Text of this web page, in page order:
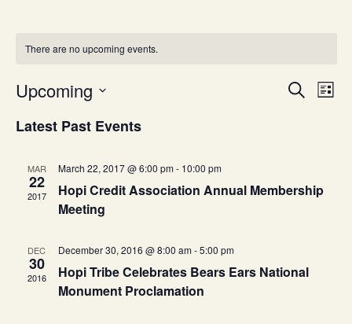
There are no upcoming events.
Events
SearchList
Upcoming
date.
Latest Past Events
MAR
22
2017
March 22, 2017 @ 6:00 pm- 10:00 pm
Hopi Credit Association Annual Membership
Meeting
DEC
30
2016
December 30, 2016 @ 8:00 am-5:00 pm
Hopi Tribe Celebrates Bears Ears National
Monument Proclamation